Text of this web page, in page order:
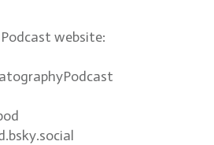
website: